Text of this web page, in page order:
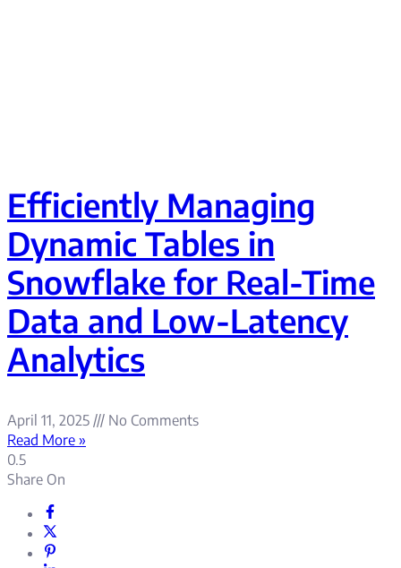
Efficiently Managing
Dynamic Tables in
Snowflake for Real-Time
Data and Low-Latency
Analytics
April 11, 2025
No Comments
Read More »
Share On